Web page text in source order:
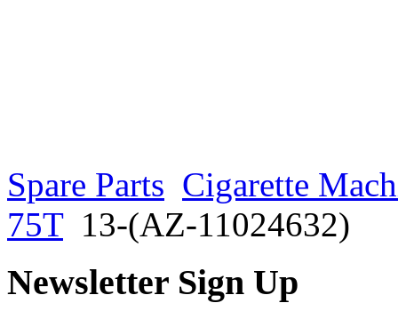
Spare Parts Cigarette
75T 13-(AZ-11024632)
Newsletter Sign Up